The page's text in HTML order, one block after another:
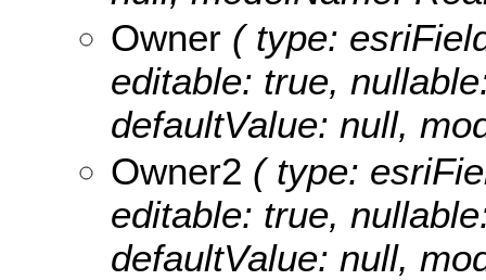
Owner ( type:
editable: true,
defaultValue: null,
Owner2 ( type:
editable: true,
defaultValue: null,